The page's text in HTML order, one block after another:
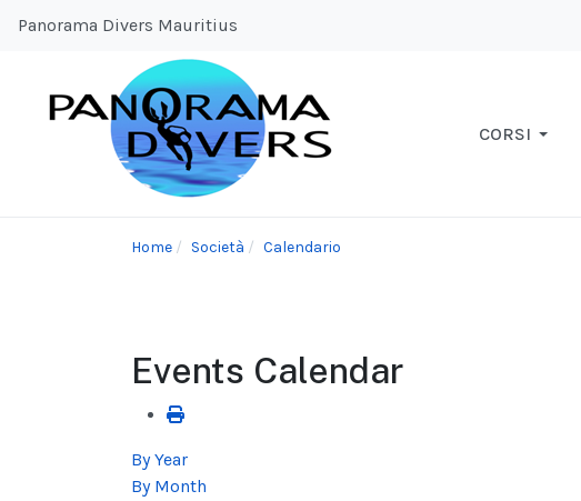
Panorama Divers Mauritius
CORSI
Home Società Calendario
Events Calendar
By Year
By Month